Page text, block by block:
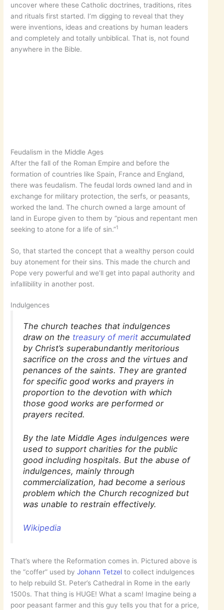
uncover where these Catholic doctrines, traditions, rites
and rituals first started. I’m digging to reveal that they
were inventions, ideas and creations by human leaders
and completely and totally unbiblical. That is, not found
anywhere in the Bible.
Feudalism in the Middle Ages
After the fall of the Roman Empire and before the
formation of countries like Spain, France and England,
there was feudalism. The feudal lords owned land and in
exchange for military protection, the serfs, or peasants,
worked the land. The church owned a large amount of
land in Europe given to them by “pious and repentant men
seeking to atone for a life of sin.”1
So, that started the concept that a wealthy person could
buy atonement for their sins. This made the church and
Pope very powerful and we’ll get into papal authority and
infallibility in another post.
Indulgences
The church teaches that indulgences
draw on the treasury of merit accumulated
by Christ’s superabundantly meritorious
sacrifice on the cross and the virtues and
penances of the saints. They are granted
for specific good works and prayers in
proportion to the devotion with which
those good works are performed or
prayers recited.
By the late Middle Ages indulgences were
used to support charities for the public
good including hospitals. But the abuse of
indulgences, mainly through
commercialization, had become a serious
problem which the Church recognized but
was unable to restrain effectively.
Wikipedia
That’s where the Reformation comes in. Pictured above is
the “coffer” used byJohann Tetzel to collect indulgences
to help rebuild St. Peter’s Cathedral in Rome in the early
1500s. That thing is HUGE! What a scam! Imagine being a
poor peasant farmer and this guy tells you that for a price,